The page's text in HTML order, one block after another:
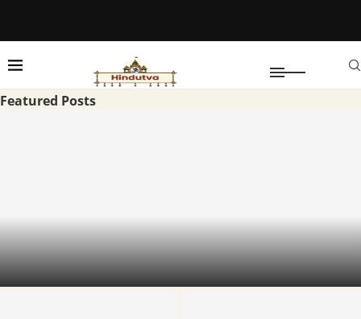
Featured Posts
Vishnu Nivasam Tirupati: TTD Premium
Accommodation